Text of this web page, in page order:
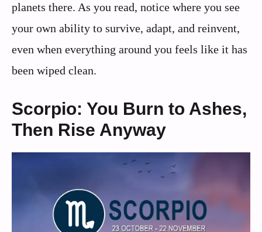
planets there. As you read, notice where you see
your own ability to survive, adapt, and reinvent,
even when everything around you feels like it has
been wiped clean.
Scorpio: You Burn to Ashes,
Then Rise Anyway